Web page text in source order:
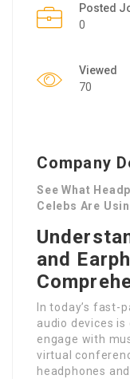
Posted
0
Viewed
70
Company
See What
Celebs Are
and
In today’s fast-
audio devices
engage with
virtual
headphones